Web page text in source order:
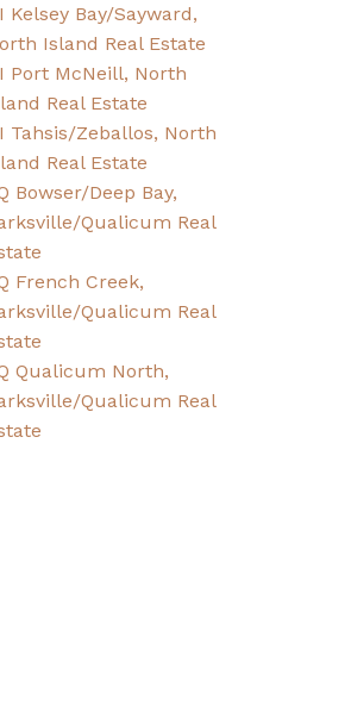
Kelsey Bay/Sayward,
Island Real Estate
Port McNeill, North
Real Estate
Tahsis/Zeballos, North
Real Estate
Bowser/Deep Bay,
Qualicum Real
French Creek,
Qualicum Real
Qualicum North,
Qualicum Real